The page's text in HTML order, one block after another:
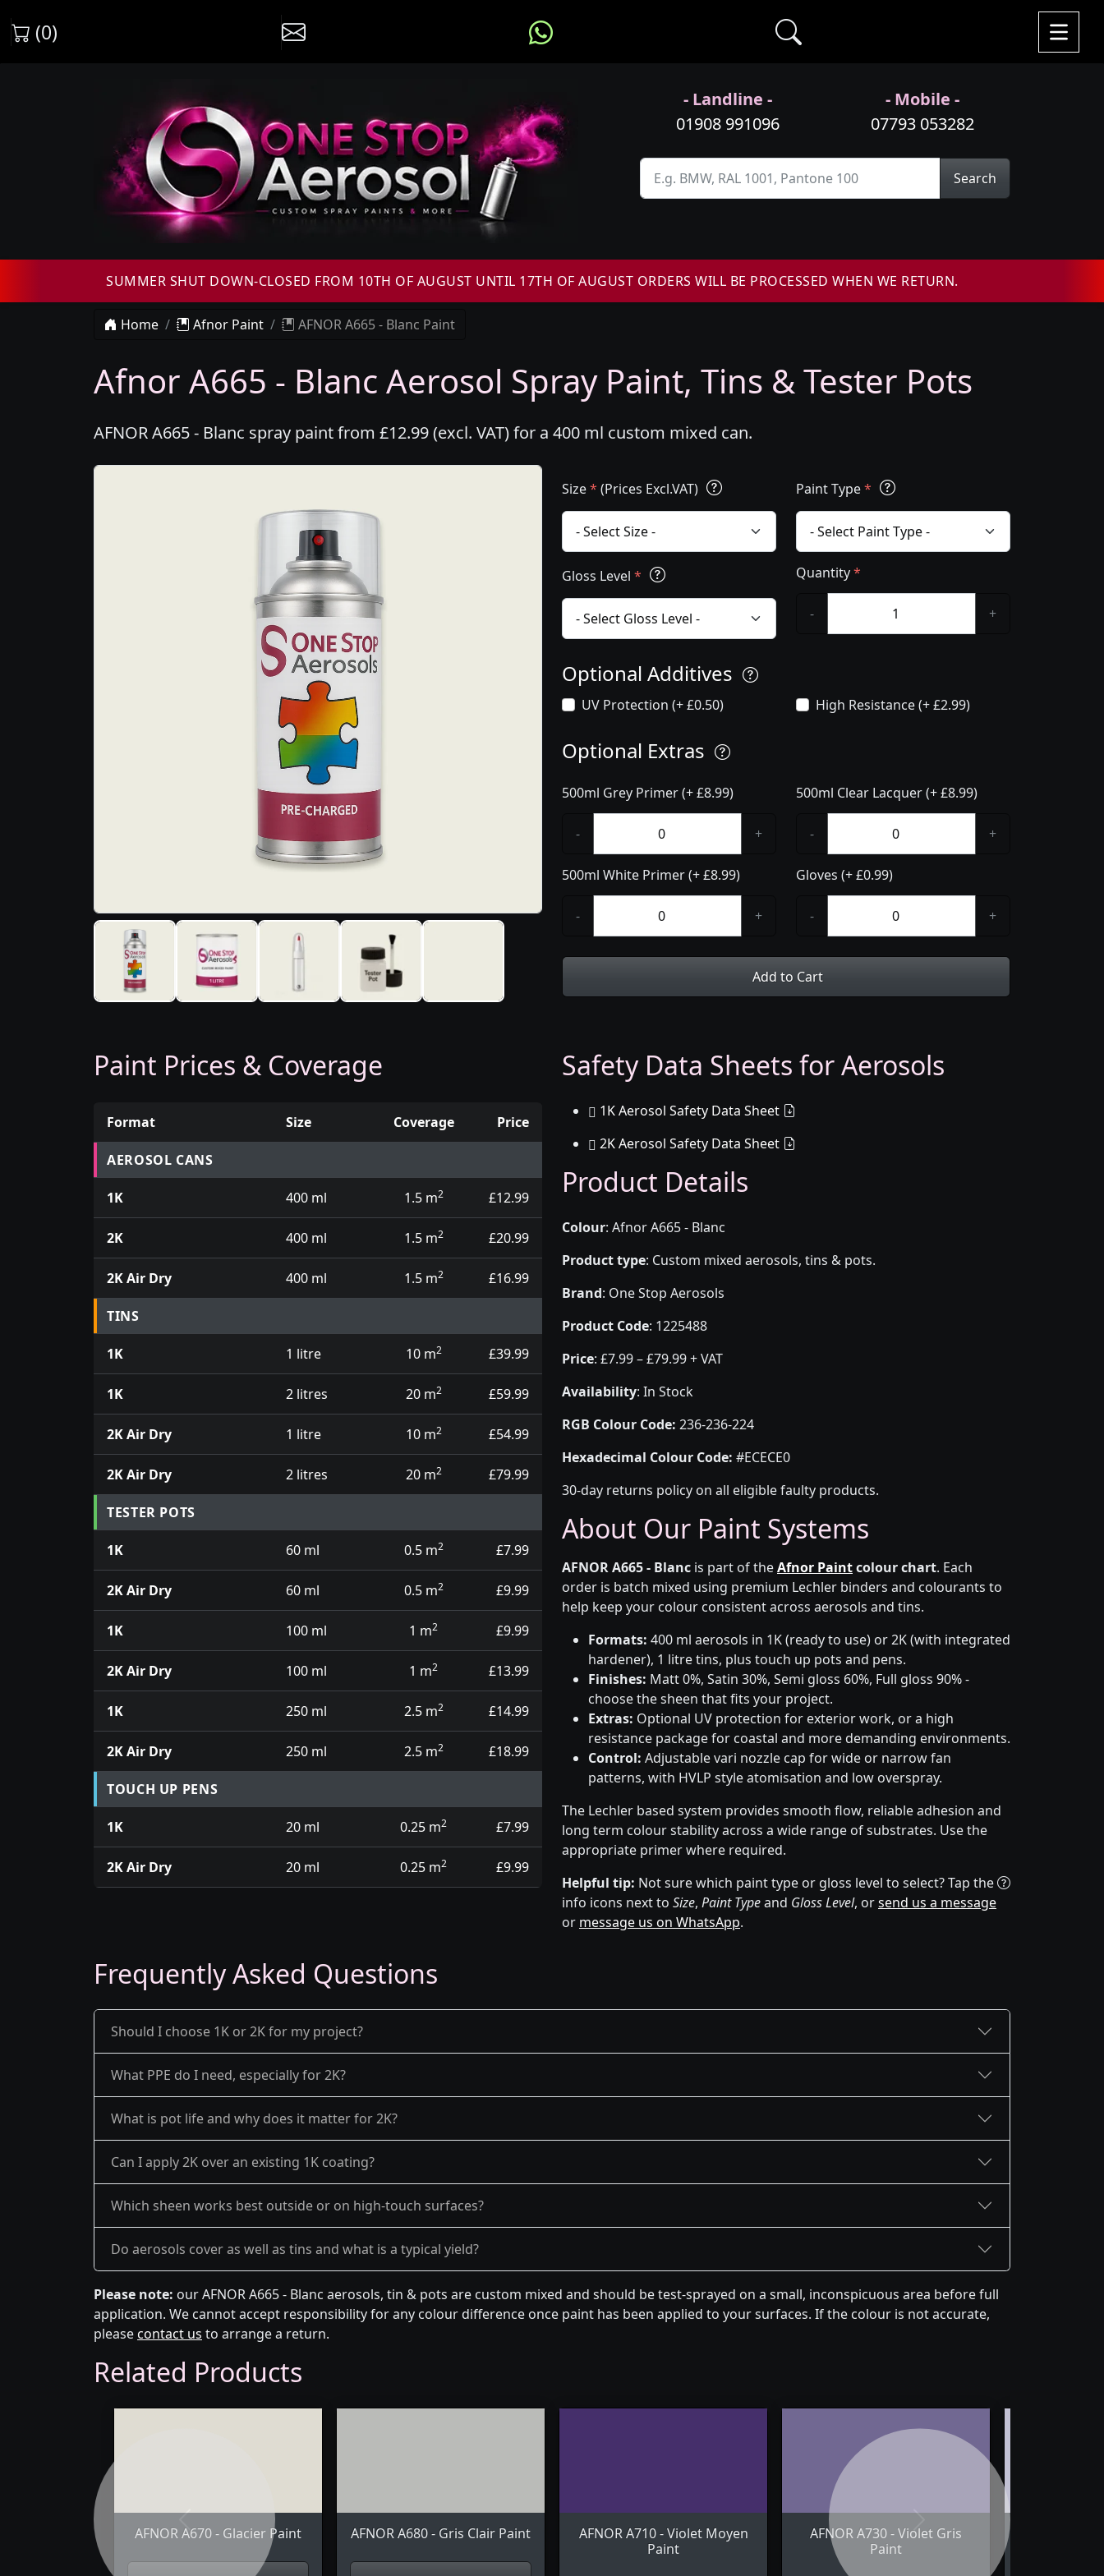
(0)
- Landline -
01908 991096
- Mobile -
07793 053282
Search
SUMMER SHUT DOWN-CLOSED FROM 10TH OF AUGUST UNTIL 17TH OF AUGUST ORDERS WILL BE PROCESSED WHEN WE RETURN.
Home Afnor Paint AFNOR A665 - Blanc Paint
Afnor A665 - Blanc Aerosol Spray Paint, Tins & Tester Pots
AFNOR A665 - Blanc spray paint from £12.99 (excl. VAT) for a 400 ml custom mixed can.
Size* (Prices Excl.VAT) Paint Type*
Gloss Level * Quantity*
- +
Optional Additives
UV Protection (+ £0.50) High Resistance (+ £2.99)
Optional Extras
500ml Grey Primer (+ £8.99)
- +
500ml White Primer (+ £8.99)
- +
500ml Clear Lacquer (+ £8.99)
- +
Gloves (+ £0.99)
- +
Add to Cart
Paint Prices & Coverage
Prices for aerosol cans, tins, tester pots and touch up pens
Format Size Coverage Price
AEROSOL CANS
1K 400 ml 1.5 m2 £12.99
2K 400 ml 1.5 m2 £20.99
2K Air Dry 400 ml 1.5 m2 £16.99
TINS
1K 1 litre 10 m2 £39.99
1K 2 litres 20 m2 £59.99
2K Air Dry 1 litre 10 m2 £54.99
2K Air Dry 2 litres 20 m2 £79.99
TESTER POTS
1K 60 ml 0.5 m2 £7.99
2K Air Dry 60 ml 0.5 m2 £9.99
1K 100 ml 1 m2 £9.99
2K Air Dry 100 ml 1 m2 £13.99
1K 250 ml 2.5 m2 £14.99
2K Air Dry 250 ml 2.5 m2 £18.99
TOUCH UP PENS
1K 20 ml 0.25 m2 £7.99
2K Air Dry 20 ml 0.25 m2 £9.99
Safety Data Sheets for Aerosols
1K Aerosol Safety Data Sheet
2K Aerosol Safety Data Sheet
Product Details
Colour: Afnor A665 - Blanc
Product type: Custom mixed aerosols, tins & pots.
Brand: One Stop Aerosols
Product Code: 1225488
Price: £7.99 – £79.99 + VAT
Availability: In Stock
RGB Colour Code: 236-236-224
Hexadecimal Colour Code: #ECECE0
30-day returns policy on all eligible faulty products.
About Our Paint Systems
AFNOR A665 - Blanc is part of theAfnor Paintcolour chart. Each
order is batch mixed using premium Lechler binders and colourants to
help keep your colour consistent across aerosols and tins.
Formats: 400 ml aerosols in 1K (ready to use) or 2K (with integrated
hardener), 1 litre tins, plus touch up pots and pens.
Finishes: Matt 0%, Satin 30%, Semi gloss 60%, Full gloss 90% -
choose the sheen that fits your project.
Extras: Optional UV protection for exterior work, or a high
resistance package for coastal and more demanding environments.
Control: Adjustable vari nozzle cap for wide or narrow fan
patterns, with HVLP style atomisation and low overspray.
The Lechler based system provides smooth flow, reliable adhesion and
long term colour stability across a wide range of substrates. Use the
appropriate primer where required.
Helpful tip: Not sure which paint type or gloss level to select? Tap the
info icons next to Size, Paint Typeand Gloss Level, orsend us a message
or message us on WhatsApp.
Frequently Asked Questions
Should I choose 1K or 2K for my project?
What PPE do I need, especially for 2K?
What is pot life and why does it matter for 2K?
Can I apply 2K over an existing 1K coating?
Which sheen works best outside or on high-touch surfaces?
Do aerosols cover as well as tins and what is a typical yield?
Please note: our AFNOR A665 - Blanc aerosols, tin & pots are custom mixed and should be test-sprayed on a small, inconspicuous area before full
application. We cannot accept responsibility for any colour difference once paint has been applied to your surfaces. If the colour is not accurate,
pleasecontact us to arrange a return.
Related Products
AFNOR A670 - Glacier Paint AFNOR A680 - Gris Clair Paint
AFNOR A710 - Violet Moyen
Paint
AFNOR A730 - Violet Gris
Paint
Previous Next